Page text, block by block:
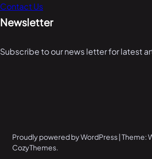
Contact Us
Newsletter
Subscribe to our news letter for latest
Proudly powered by WordPress | Theme:
CozyThemes.